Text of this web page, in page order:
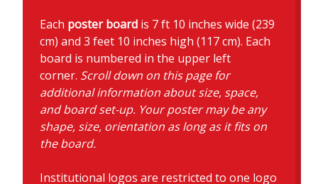
Each poster board is 7 ft 10 inches wide (239
cm) and 3 feet 10 inches high (117 cm). Each
board is numbered in the upper left
corner. Scroll down on this page for
additional information about size, space,
and board set-up. Your poster may be any
shape, size, orientation as long as it fits on
the board.
Institutional logos are restricted to one logo